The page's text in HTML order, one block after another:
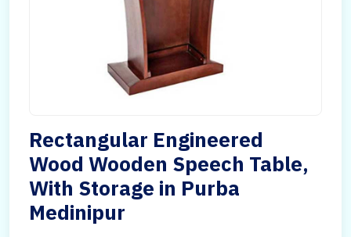
Rectangular Engineered
Wood Wooden Speech Table,
With Storage in Purba
Medinipur